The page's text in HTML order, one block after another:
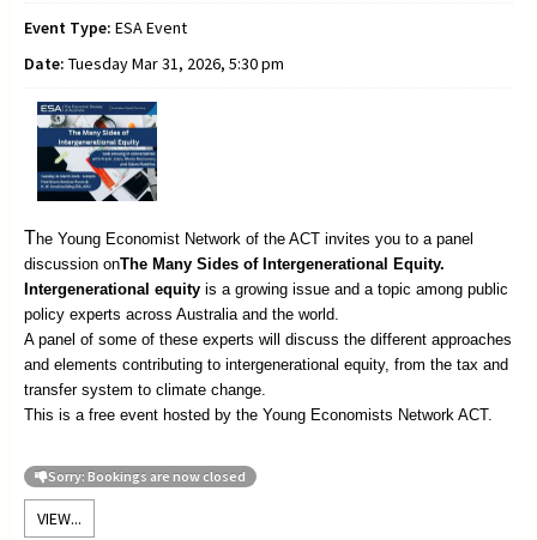
Event Type: ESA Event
Date: Tuesday Mar 31, 2026, 5:30 pm
The Young Economist Network of the ACT invites you to a panel
discussion onThe Many Sides of Intergenerational Equity.
Intergenerational equity is a growing issue and a topic among public
policy experts across Australia and the world.
A panel of some of these experts will discuss the different approaches
and elements contributing to intergenerational equity, from the tax and
transfer system to climate change.
This is a free event hosted by the Young Economists Network ACT.
Sorry: Bookings are now closed
VIEW...